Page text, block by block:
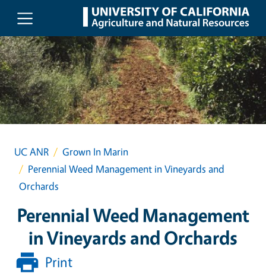
Skip to main content
UC ANR
Grown In Marin
Perennial Weed Management in Vineyards and
Orchards
Perennial Weed Management
in Vineyards and Orchards
Print